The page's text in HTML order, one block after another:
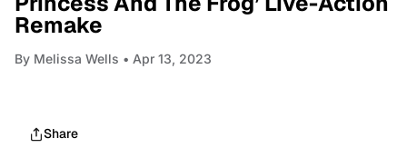
Remake
By Melissa Wells • Apr 13, 2023
Share